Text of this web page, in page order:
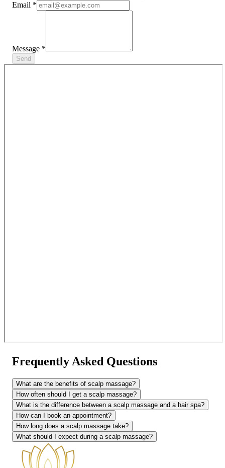
Email *
Message *
Frequently Asked Questions
What are the benefits of scalp massage?
How often should I get a scalp massage?
What is the difference between a scalp massage and a hair spa?
How can I book an appointment?
How long does a scalp massage take?
What should I expect during a scalp massage?